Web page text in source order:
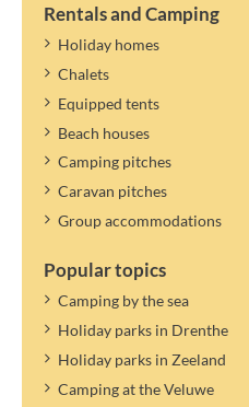
Rentals and Camping
Holiday homes
Chalets
Equipped tents
Beach houses
Camping pitches
Caravan pitches
Group accommodations
Popular topics
Camping by the sea
Holiday parks in Drenthe
Holiday parks in Zeeland
Camping at the Veluwe